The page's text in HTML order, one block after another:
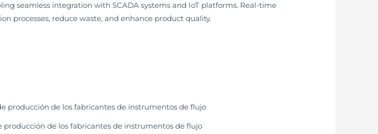
seamless integration with SCADA systems and IoT platforms. Real-time
processes, reduce waste, and enhance product quality.
producción de los fabricantes de instrumentos de flujo